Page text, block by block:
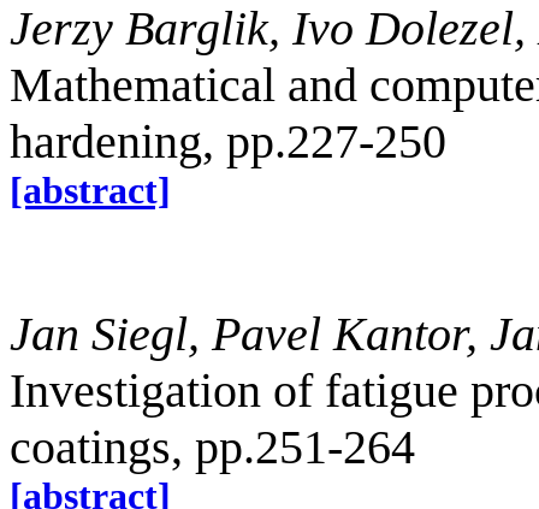
Jerzy Barglik, Ivo
Mathematical and
hardening, pp.227-250
[abstract]
Jan Siegl, Pavel Kantor,
Investigation of fatigue
coatings, pp.251-264
[abstract]